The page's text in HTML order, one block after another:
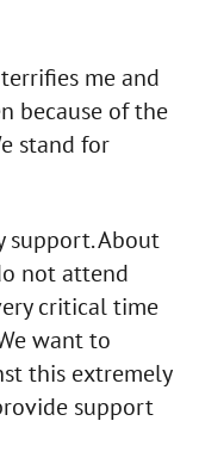
me and
because of the
stand for
About
not attend
critical time
want to
this extremely
support